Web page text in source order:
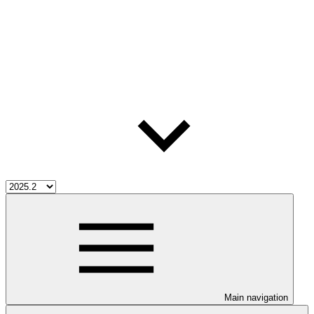
Main navigation